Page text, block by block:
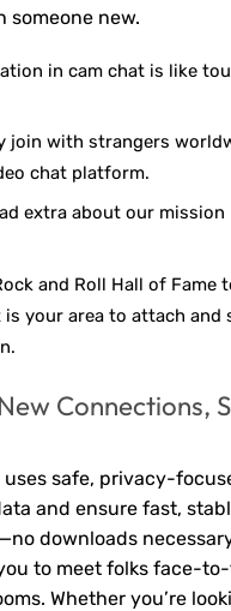
new.
in cam chat is like
join with strangers
chat platform.
extra about our
and Roll Hall of Fame
your area to attach and
Connections,
uses safe, privacy-
and ensure fast,
downloads
to meet folks face-
Whether you’re